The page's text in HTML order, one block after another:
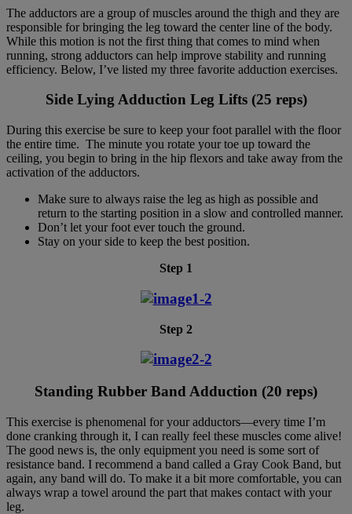
The adductors are a group of muscles around the thigh and they are
responsible for bringing the leg toward the center line of the body.
While this motion is not the first thing that comes to mind when
running, strong adductors can help improve stability and running
efficiency. Below, I’ve listed my three favorite adduction exercises.
Side Lying Adduction Leg Lifts (25 reps)
During this exercise be sure to keep your foot parallel with the floor
the entire time. The minute you rotate your toe up toward the
ceiling, you begin to bring in the hip flexors and take away from the
activation of the adductors.
Make sure to always raise the leg as high as possible and
return to the starting position in a slow and controlled manner.
Don’t let your foot ever touch the ground.
Stay on your side to keep the best position.
Step 1
Step 2
Standing Rubber Band Adduction (20 reps)
This exercise is phenomenal for your adductors—every time I’m
done cranking through it, I can really feel these muscles come alive!
The good news is, the only equipment you need is some sort of
resistance band. I recommend a band called a Gray Cook Band, but
again, any band will do. To make it a bit more comfortable, you can
always wrap a towel around the part that makes contact with your
leg.